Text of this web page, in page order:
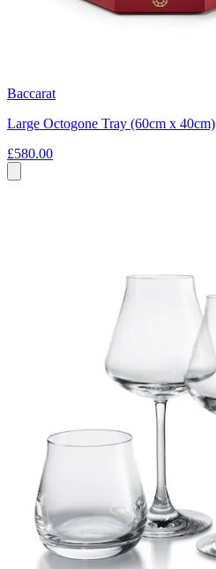
Baccarat
Large Octogone Tray (60cm x 40cm)
£580.00